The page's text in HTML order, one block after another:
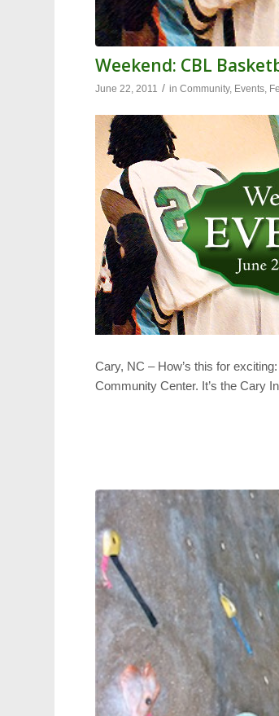
Weekend: CBL
June 22, 2011 / inCommunity, Events
Cary, NC – How’s this for
Community Center. It’s the Cary